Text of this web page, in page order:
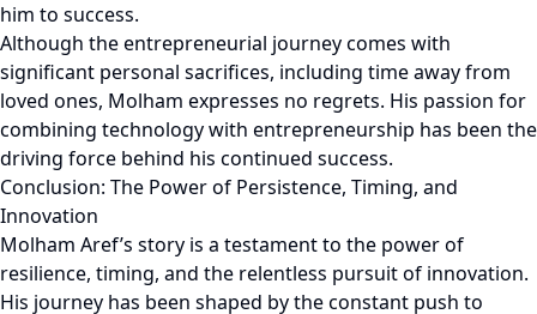
him to success.
Although the entrepreneurial journey comes with
significant personal sacrifices, including time away from
loved ones, Molham expresses no regrets. His passion for
combining technology with entrepreneurship has been the
driving force behind his continued success.
Conclusion: The Power of Persistence, Timing, and
Innovation
Molham Aref’s story is a testament to the power of
resilience, timing, and the relentless pursuit of innovation.
His journey has been shaped by the constant push to